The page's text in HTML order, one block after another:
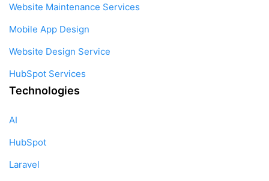
Website Maintenance Services
Mobile App Design
Website Design Service
HubSpot Services
Technologies
AI
HubSpot
Laravel